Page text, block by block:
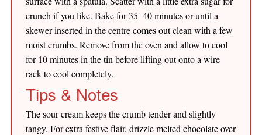
crunch if you like. Bake for 35–40 minutes or until a
skewer inserted in the centre comes out clean with a few
moist crumbs. Remove from the oven and allow to cool
for 10 minutes in the tin before lifting out onto a wire
rack to cool completely.
Tips & Notes
The sour cream keeps the crumb tender and slightly
tangy. For extra festive flair, drizzle melted chocolate over